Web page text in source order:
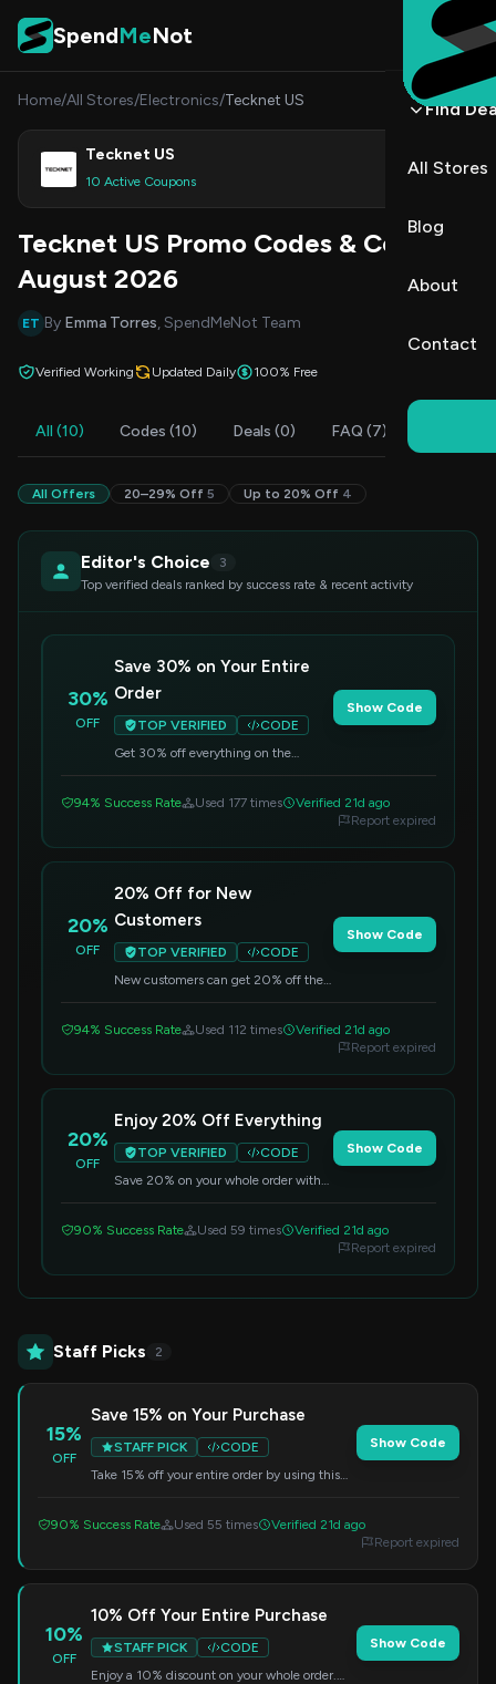
Skip to content
SpendMeNot
Find
All Stores
Blog
About
Contact
Home/All Stores/Electronics/Tecknet US
Tecknet US
10 Active Coupons
Shop
Tecknet US Promo Codes & Coupons
August 2026
ET By Emma Torres, SpendMeNot Team
Verified Working Updated Daily 100% Free
All (10) Codes (10) Deals (0) FAQ (7)
All Offers 20–29% Off 5 Up to 20% Off 4
Editor's Choice
3
Top verified deals ranked by success rate & recent activity
30%
OFF
Save 30% on Your Entire
Order
TOP VERIFIED
CODE
Get 30% off everything on the
discount.
Show Code
94% Success Rate Used 177 times
Verified 21d ago
Report expired
20%
OFF
20% Off for New
Customers
TOP VERIFIED
CODE
New customers can get 20% off their
Show Code
94% Success Rate Used 112 times
Verified 21d ago
Report expired
20%
OFF
Enjoy 20% Off Everything
TOP VERIFIED
CODE
Save 20% on your whole order with
Show Code
90% Success Rate Used 59 times
Verified 21d ago
Report expired
Staff Picks 2
15%
OFF
Save 15% on Your Purchase
STAFF PICK
CODE
Take 15% off your entire order by using this
Show Code
90% Success Rate Used 55 times
Verified 21d ago
Report expired
10%
OFF
10% Off Your Entire Purchase
STAFF PICK
CODE
Enjoy a 10% discount on your whole order.
Show Code